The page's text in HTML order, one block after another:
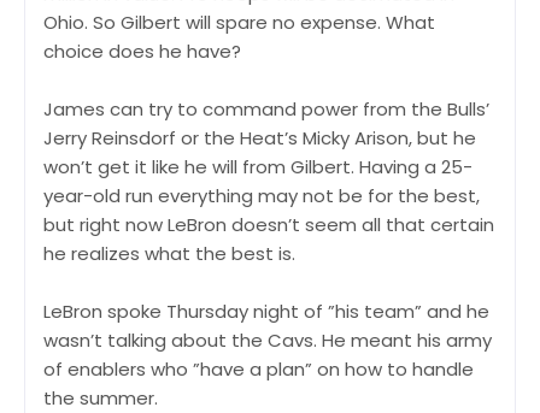
Ohio. So Gilbert will spare no expense. What
choice does he have?
James can try to command power from the Bulls’
Jerry Reinsdorf or the Heat’s Micky Arison, but he
won’t get it like he will from Gilbert. Having a 25-
year-old run everything may not be for the best,
but right now LeBron doesn’t seem all that certain
he realizes what the best is.
LeBron spoke Thursday night of ”his team” and he
wasn’t talking about the Cavs. He meant his army
of enablers who ”have a plan” on how to handle
the summer.